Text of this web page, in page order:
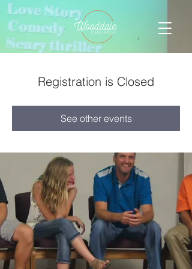
Registration is Closed
See other events